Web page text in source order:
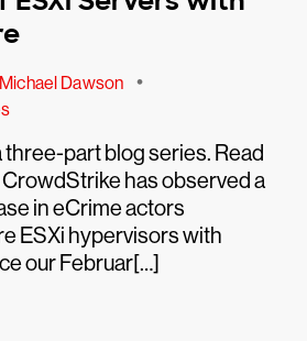
Michael Dawson •
three-part blog series. Read
CrowdStrike has observed a
in eCrime actors
ESXi hypervisors with
our Februar[…]